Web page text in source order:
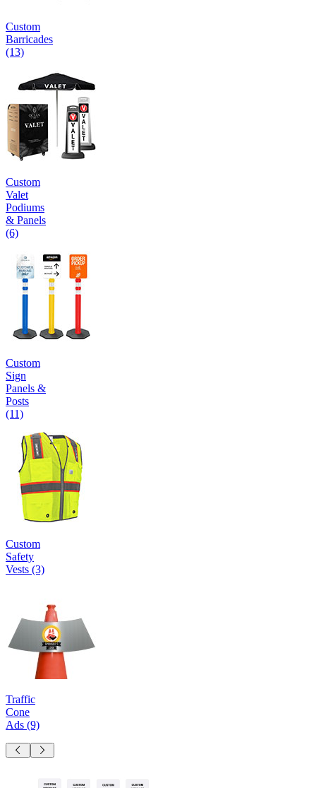
Custom
Barricades
(13)
Custom
Valet
Podiums
& Panels
(6)
Custom
Sign
Panels &
Posts
(11)
Custom
Safety
Vests (3)
Traffic
Cone
Ads (9)